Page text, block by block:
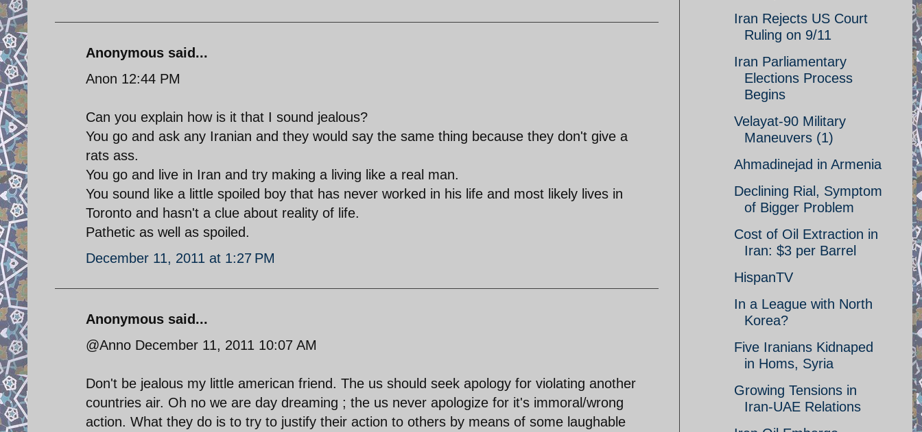
Anonymous said...
Anon 12:44 PM
Can you explain how is it that I sound jealous?
You go and ask any Iranian and they would say the same thing because they don't give a
rats ass.
You go and live in Iran and try making a living like a real man.
You sound like a little spoiled boy that has never worked in his life and most likely lives in
Toronto and hasn't a clue about reality of life.
Pathetic as well as spoiled.
December 11, 2011 at 1:27 PM
Anonymous said...
@Anno December 11, 2011 10:07 AM
Don't be jealous my little american friend. The us should seek apology for violating another
countries air. Oh no we are day dreaming ; the us never apologize for it's immoral/wrong
action. What they do is to try to justify their action to others by means of some laughable
Iran Rejects US Court
Ruling on 9/11
Iran Parliamentary
Elections Process
Begins
Velayat-90 Military
Maneuvers (1)
Ahmadinejad in Armenia
Declining Rial, Symptom
of Bigger Problem
Cost of Oil Extraction in
Iran: $3 per Barrel
HispanTV
In a League with North
Korea?
Five Iranians Kidnaped
in Homs, Syria
Growing Tensions in
Iran-UAE Relations